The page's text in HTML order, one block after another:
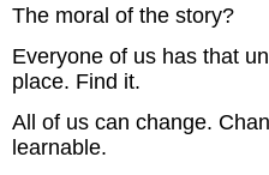
The moral of the story?
Everyone of us has that
place. Find it.
All of us can change.
learnable.